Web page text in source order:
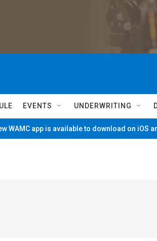
EVENTS UNDERWRITING
WAMC app is available to download on iOS